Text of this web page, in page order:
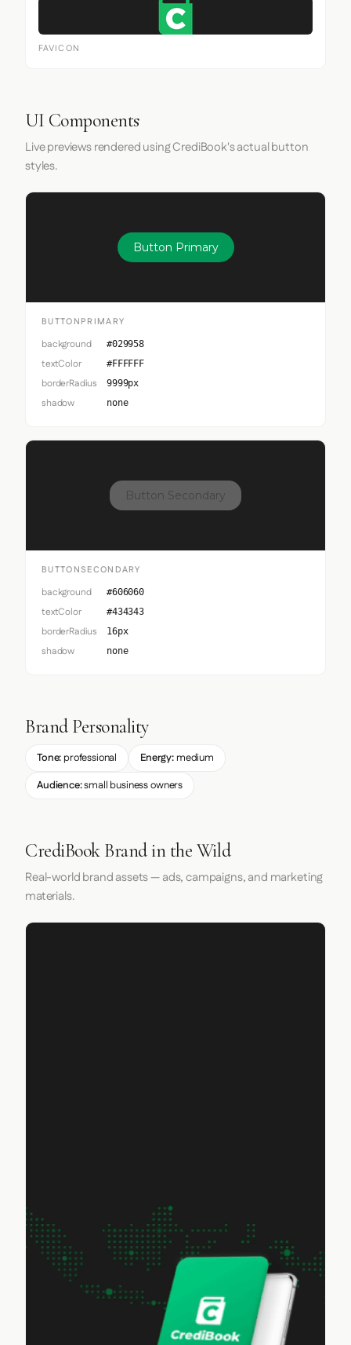
FAVICON
UI Components
Live previews rendered using CrediBook's actual button
styles.
Button Primary
BUTTONPRIMARY
background #029958
textColor #FFFFFF
borderRadius 9999px
shadow none
Button Secondary
BUTTONSECONDARY
background #606060
textColor #434343
borderRadius 16px
shadow none
Brand Personality
Tone: professional Energy: medium
Audience:small business owners
CrediBook Brand in the Wild
Real-world brand assets — ads, campaigns, and marketing
materials.